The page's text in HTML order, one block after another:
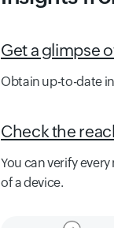
Get a glimpse
Obtain up-to-date
Check the
You can verify
of a device.